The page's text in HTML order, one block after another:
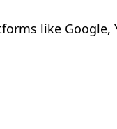
like Google,